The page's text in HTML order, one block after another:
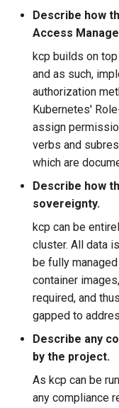
Describe how
Access
kcp builds on
and as such,
authorization
Kubernetes'
assign
verbs and
which are
Describe how
sovereignty.
kcp can be
cluster. All data
be fully
container
required, and
gapped to
Describe any
by the project.
As kcp can be
any compliance